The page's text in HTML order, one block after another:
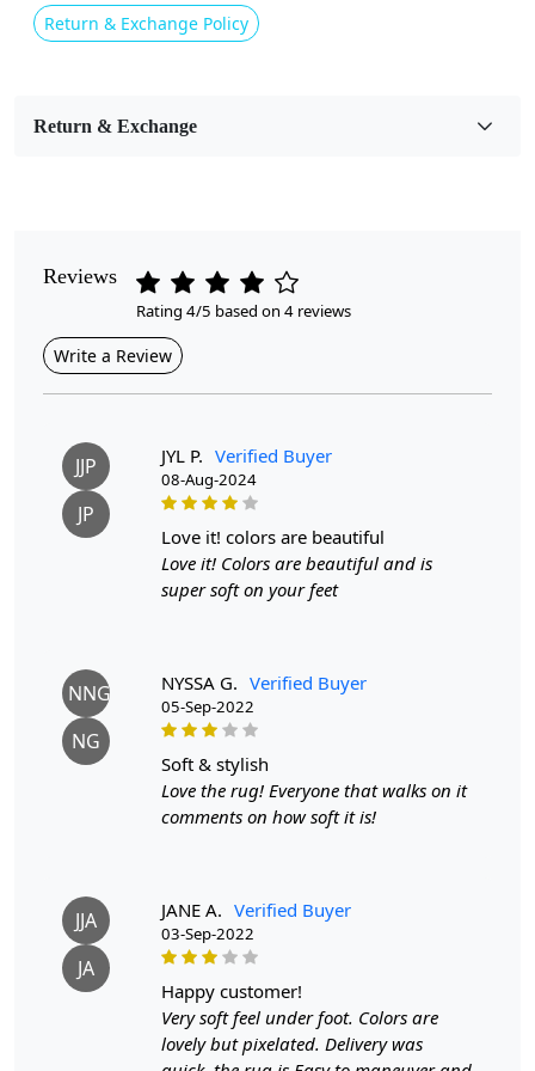
Pink
Room Etc.
Pattern
Geometric
Style
Contemporary
Professional Cleaning Recommended
Highlights:
Handmade
Geometric
Feet
Features & Benefits
High-quality hand-tufted construction
Available in a variety of sizes
Easy to care for
Adds a pop of color to any room
Description:
Indulge in the epitome of artistic expression and tactile
luxury with our Hand-Tufted Rug, a mesmerizing
masterpiece that effortlessly merges the realms of home
decor and fine art. Designed to transcend conventional
boundaries, this exquisite rug stands as a testament to
the harmonious fusion of creativity, craftsmanship, and
Return & Exchange Policy
Return & Exchange
Reviews
Rating 4/5 based on 4 reviews
Write a Review
JJP
JP
JYL P. Verified Buyer
08-Aug-2024
love it! colors are beautiful
Love it! Colors are beautiful and is
super soft on your feet
NNG
NG
NYSSA G. Verified Buyer
05-Sep-2022
soft & stylish
Love the rug! Everyone that walks on it
comments on how soft it is!
JJA
JA
JANE A. Verified Buyer
03-Sep-2022
happy customer!
Very soft feel under foot. Colors are
lovely but pixelated. Delivery was